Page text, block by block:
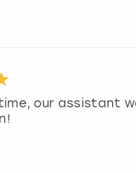
our assistant